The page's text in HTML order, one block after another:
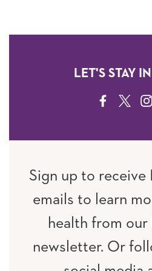
LET'S STAY
FACEBOOK
Sign up to receive
emails to learn
health from our
newsletter. Or